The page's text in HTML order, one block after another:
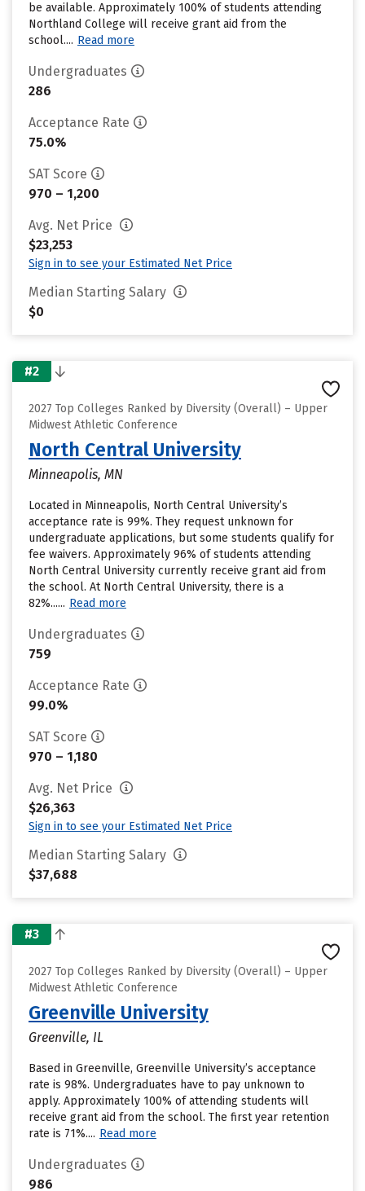
be available. Approximately 100% of students attending
Northland College will receive grant aid from the
school.... Read more
Undergraduates
286
Acceptance Rate
75.0%
SAT Score
970 – 1,200
Avg. Net Price
$23,253
Sign in to see your Estimated Net Price
Median Starting Salary
$0
#2
2027 Top Colleges Ranked by Diversity (Overall) – Upper
Midwest Athletic Conference
North Central University
Minneapolis, MN
Located in Minneapolis, North Central University’s
acceptance rate is 99%. They request unknown for
undergraduate applications, but some students qualify for
fee waivers. Approximately 96% of students attending
North Central University currently receive grant aid from
the school. At North Central University, there is a
82%...... Read more
Undergraduates
759
Acceptance Rate
99.0%
SAT Score
970 – 1,180
Avg. Net Price
$26,363
Sign in to see your Estimated Net Price
Median Starting Salary
$37,688
#3
2027 Top Colleges Ranked by Diversity (Overall) – Upper
Midwest Athletic Conference
Greenville University
Greenville, IL
Based in Greenville, Greenville University’s acceptance
rate is 98%. Undergraduates have to pay unknown to
apply. Approximately 100% of attending students will
receive grant aid from the school. The first year retention
rate is 71%.... Read more
Undergraduates
986